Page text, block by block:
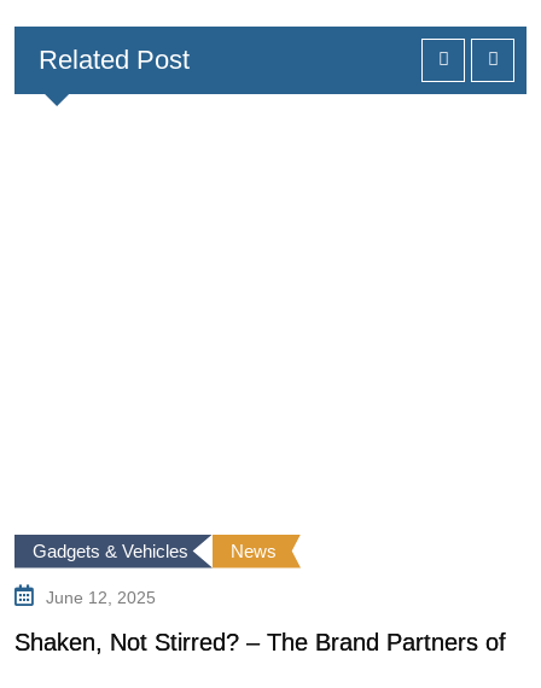
Related Post
Gadgets & Vehicles News
June 12, 2025
Shaken, Not Stirred? – The Brand Partners of